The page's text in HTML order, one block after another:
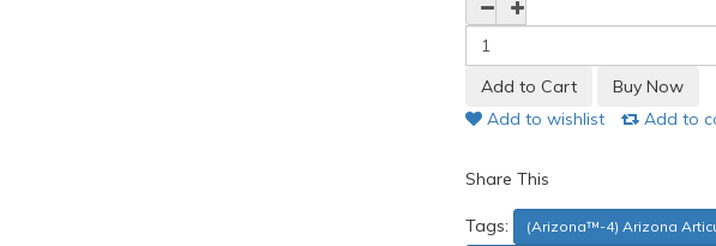
Add to wishlist Add to
Share This
Tags:
(Arizona™-4) Arizona